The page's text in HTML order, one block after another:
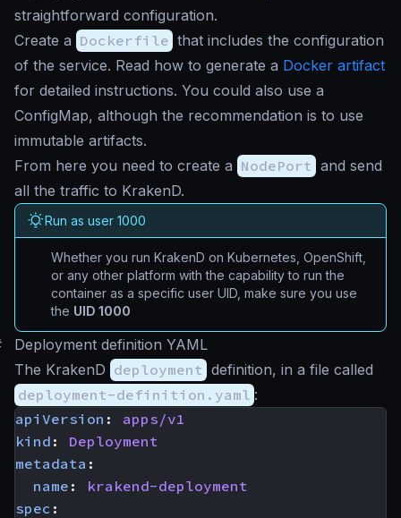
straightforward configuration.
Create a Dockerfile that includes the configuration
of the service. Read how to generate a Docker artifact
for detailed instructions. You could also use a
ConfigMap, although the recommendation is to use
immutable artifacts.
From here you need to create a NodePort and send
all the traffic to KrakenD.
Run as user 1000
Whether you run KrakenD on Kubernetes, OpenShift,
or any other platform with the capability to run the
container as a specific user UID, make sure you use
the UID 1000
Deployment definition YAML
The KrakenD deployment definition, in a file called
deployment-definition.yaml :
apiVersion :
apps/v1
kind :
Deployment
metadata :
name :
krakend-deployment
spec :